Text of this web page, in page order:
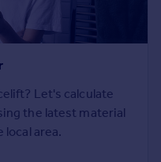
Let's calculate
the latest material
area.